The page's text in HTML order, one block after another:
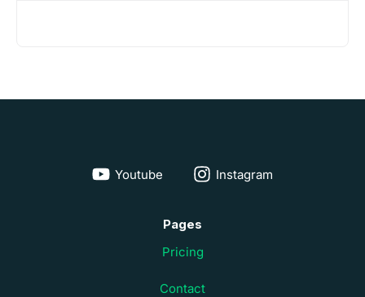
Youtube Instagram
Pages
Pricing
Contact